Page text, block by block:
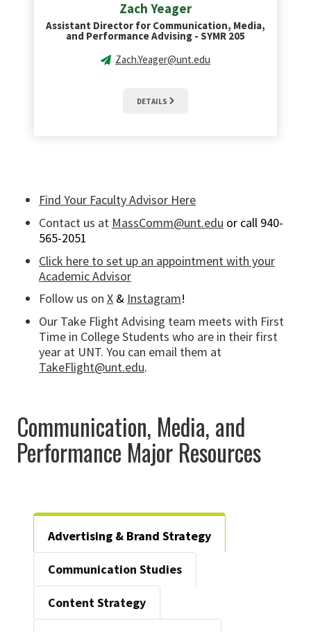
Zach Yeager
Assistant Director for Communication, Media,
and Performance Advising - SYMR 205
Zach.Yeager@unt.edu
DETAILS
Find Your Faculty Advisor Here
Contact us at MassComm@unt.edu or call 940-
565-2051
Click here to set up an appointment with your
Academic Advisor
Follow us on X & Instagram!
Our Take Flight Advising team meets with First
Time in College Students who are in their first
year at UNT. You can email them at
TakeFlight@unt.edu.
Communication, Media, and
Performance Major Resources
Advertising & Brand Strategy
Communication Studies
Content Strategy